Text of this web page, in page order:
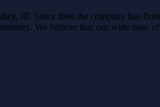
III. Since then the company has
We believe that our wide base